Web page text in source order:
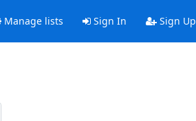
Manage lists Sign In Sign Up